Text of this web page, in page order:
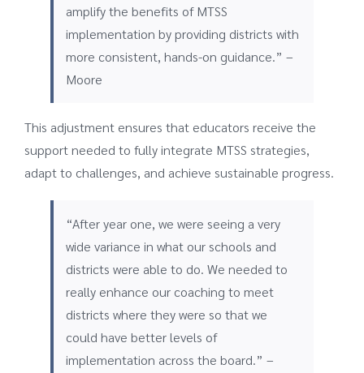
amplify the benefits of MTSS
implementation by providing districts with
more consistent, hands-on guidance.” –
Moore
This adjustment ensures that educators receive the
support needed to fully integrate MTSS strategies,
adapt to challenges, and achieve sustainable progress.
“After year one, we were seeing a very
wide variance in what our schools and
districts were able to do. We needed to
really enhance our coaching to meet
districts where they were so that we
could have better levels of
implementation across the board.” –